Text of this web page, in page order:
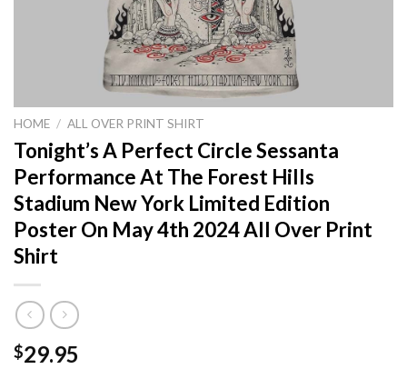
HOME / ALL OVER PRINT SHIRT
Tonight’s A Perfect Circle Sessanta
Performance At The Forest Hills
Stadium New York Limited Edition
Poster On May 4th 2024 All Over Print
Shirt
$29.95